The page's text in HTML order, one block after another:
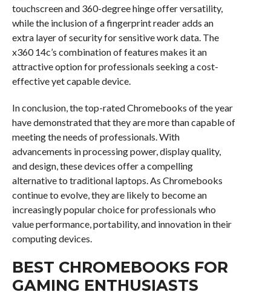
touchscreen and 360-degree hinge offer versatility,
while the inclusion of a fingerprint reader adds an
extra layer of security for sensitive work data. The
x360 14c’s combination of features makes it an
attractive option for professionals seeking a cost-
effective yet capable device.
In conclusion, the top-rated Chromebooks of the year
have demonstrated that they are more than capable of
meeting the needs of professionals. With
advancements in processing power, display quality,
and design, these devices offer a compelling
alternative to traditional laptops. As Chromebooks
continue to evolve, they are likely to become an
increasingly popular choice for professionals who
value performance, portability, and innovation in their
computing devices.
BEST CHROMEBOOKS FOR
GAMING ENTHUSIASTS